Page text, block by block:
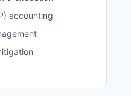
accounting